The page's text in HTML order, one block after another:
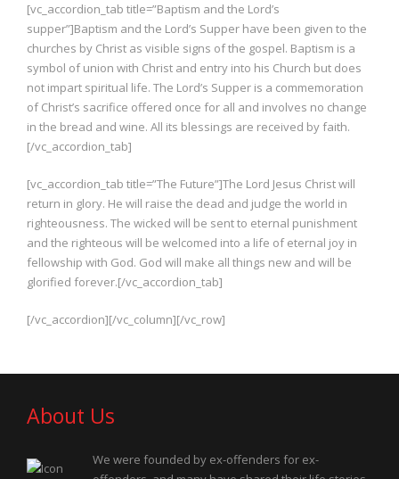
[vc_accordion_tab title=”Baptism and the Lord’s
supper”]Baptism and the Lord’s Supper have been given to the
churches by Christ as visible signs of the gospel. Baptism is a
symbol of union with Christ and entry into his Church but does
not impart spiritual life. The Lord’s Supper is a commemoration
of Christ’s sacrifice offered once for all and involves no change
in the bread and wine. All its blessings are received by faith.
[/vc_accordion_tab]
[vc_accordion_tab title=”The Future”]The Lord Jesus Christ will
return in glory. He will raise the dead and judge the world in
righteousness. The wicked will be sent to eternal punishment
and the righteous will be welcomed into a life of eternal joy in
fellowship with God. God will make all things new and will be
glorified forever.[/vc_accordion_tab]
[/vc_accordion][/vc_column][/vc_row]
About Us
We were founded by ex-offenders for ex-